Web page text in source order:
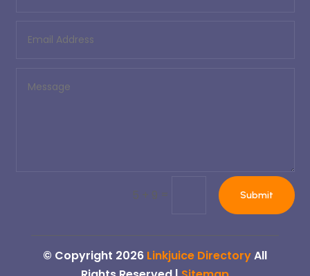
5 + 9 = Submit
© Copyright 2026 Linkjuice DirectoryAll